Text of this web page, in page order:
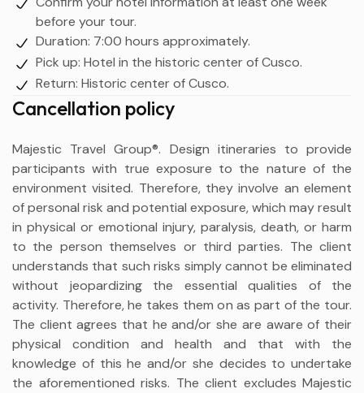
before your tour.
Duration: 7:00 hours approximately.
Pick up: Hotel in the historic center of Cusco.
Return: Historic center of Cusco.
Cancellation policy
Majestic Travel Group®. Design itineraries to provide
participants with true exposure to the nature of the
environment visited. Therefore, they involve an element
of personal risk and potential exposure, which may result
in physical or emotional injury, paralysis, death, or harm
to the person themselves or third parties. The client
understands that such risks simply cannot be eliminated
without jeopardizing the essential qualities of the
activity. Therefore, he takes them on as part of the tour.
The client agrees that he and/or she are aware of their
physical condition and health and that with the
knowledge of this he and/or she decides to undertake
the aforementioned risks. The client excludes Majestic